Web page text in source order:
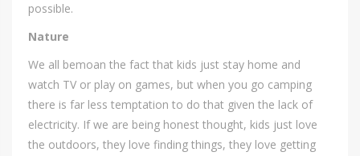
possible.
Nature
We all bemoan the fact that kids just stay home and
watch TV or play on games, but when you go camping
there is far less temptation to do that given the lack of
electricity. If we are being honest thought, kids just love
the outdoors, they love finding things, they love getting